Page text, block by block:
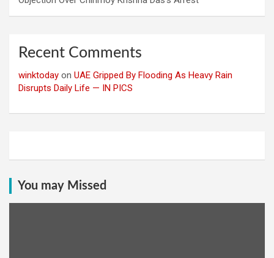
Recent Comments
winktoday on UAE Gripped By Flooding As Heavy Rain
Disrupts Daily Life — IN PICS
You may Missed